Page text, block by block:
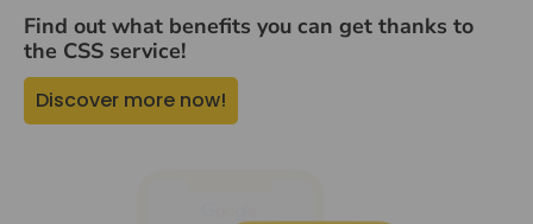
Find out what benefits you can get thanks to
the CSS service!
Discover more now!